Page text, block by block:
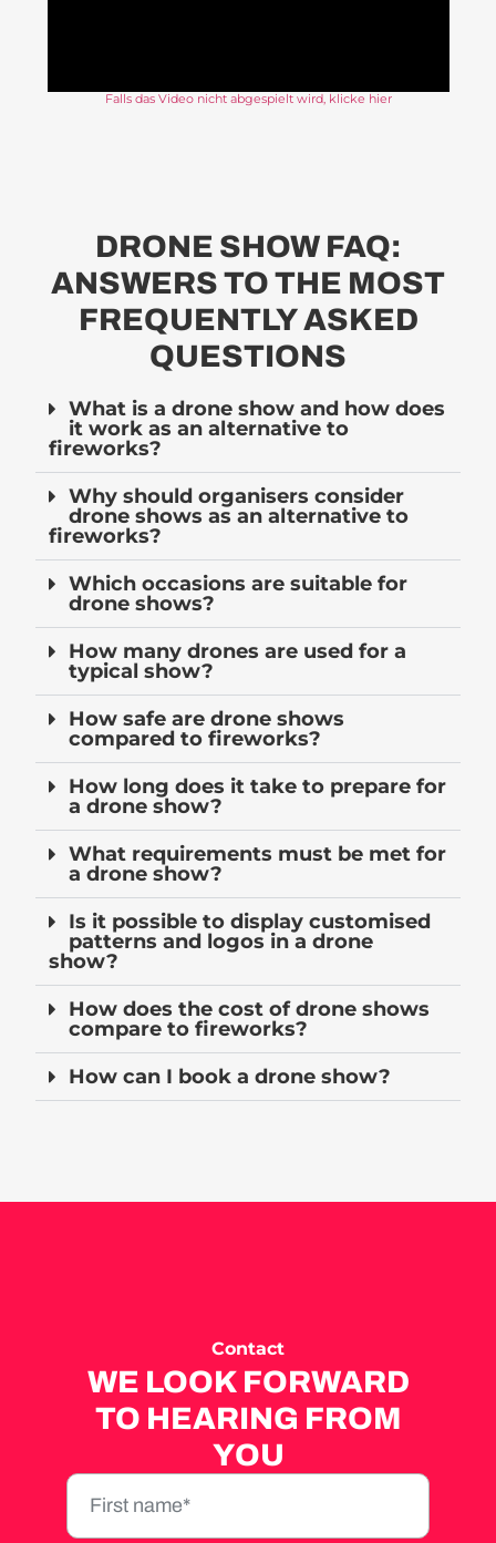
Falls das Video nicht abgespielt wird, klicke hier
DRONE SHOW FAQ:
ANSWERS TO THE MOST
FREQUENTLY ASKED
QUESTIONS
What is a drone show and how does
it work as an alternative to
fireworks?
Why should organisers consider
drone shows as an alternative to
fireworks?
Which occasions are suitable for
drone shows?
How many drones are used for a
typical show?
How safe are drone shows
compared to fireworks?
How long does it take to prepare for
a drone show?
What requirements must be met for
a drone show?
Is it possible to display customised
patterns and logos in a drone
show?
How does the cost of drone shows
compare to fireworks?
How can I book a drone show?
Contact
WE LOOK FORWARD
TO HEARING FROM
YOU